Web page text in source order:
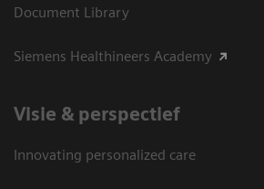
Document Library
Siemens Healthineers Academy
Visie & perspectief
Innovating personalized care